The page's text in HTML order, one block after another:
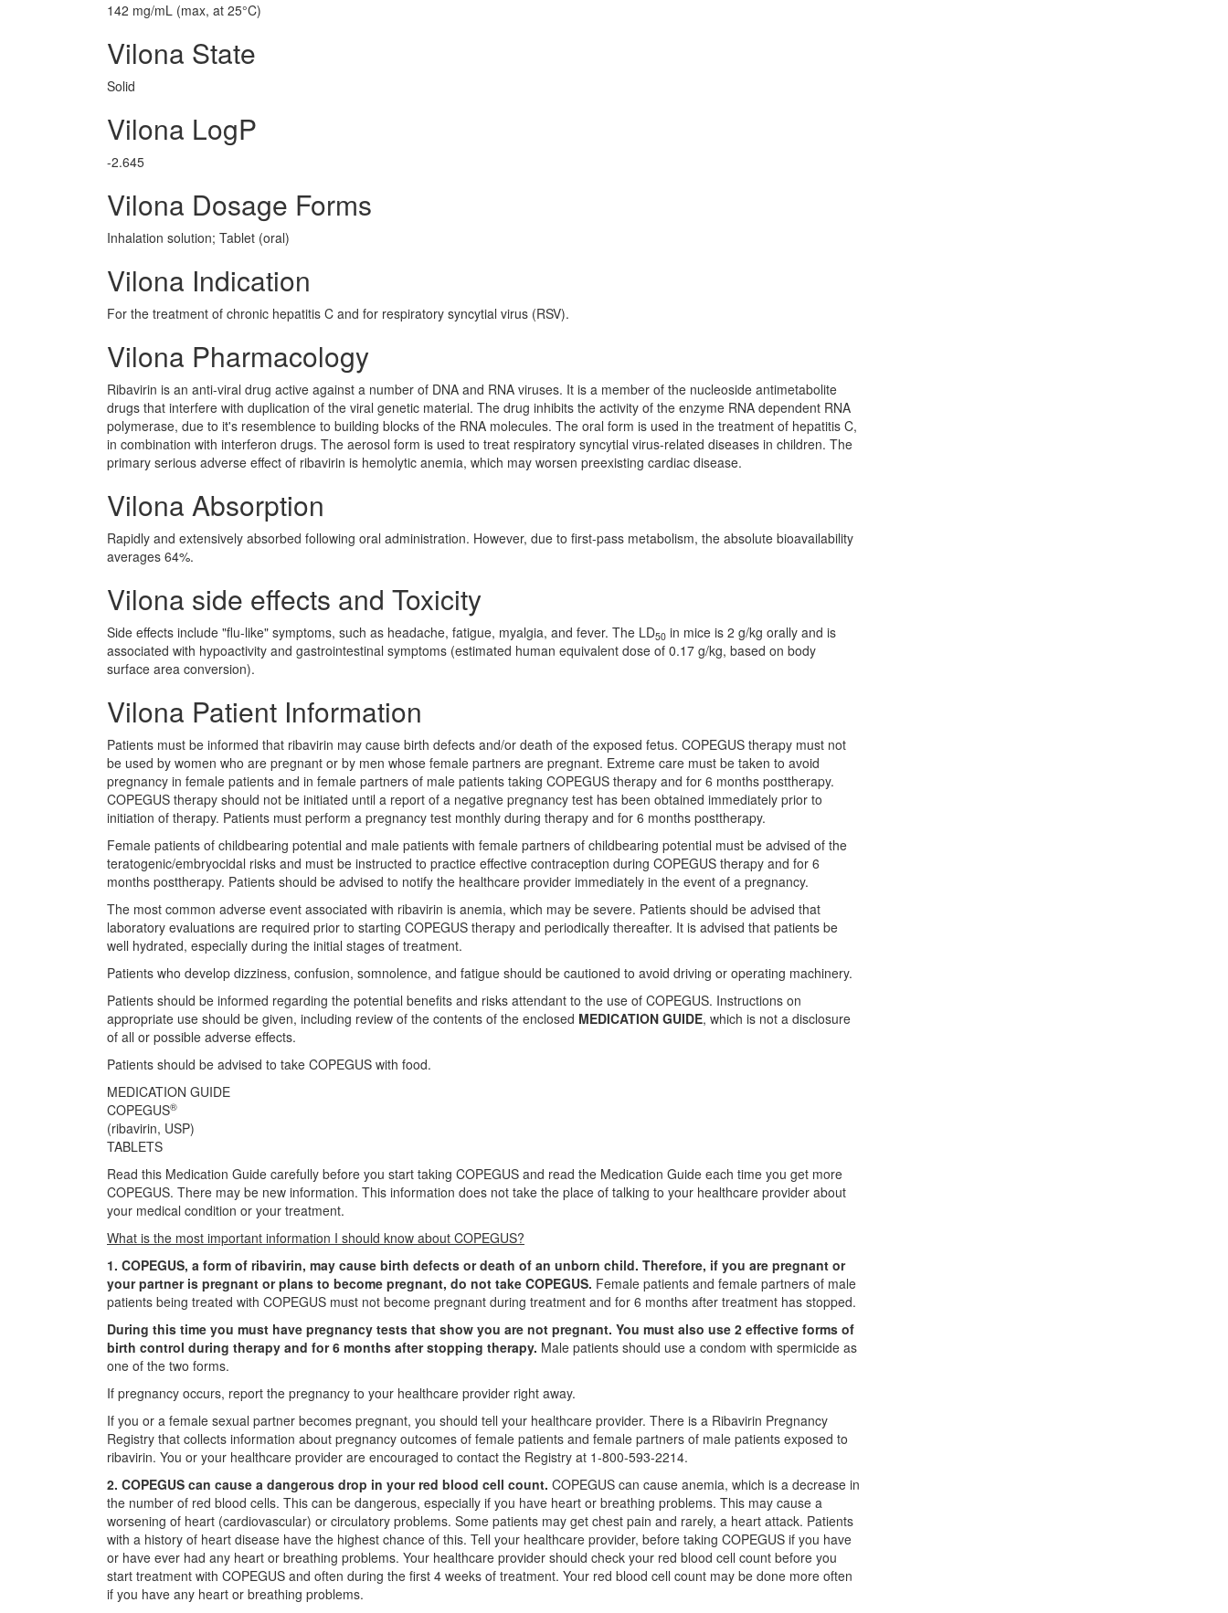
142 mg/mL (max, at 25°C)
Vilona State
Solid
Vilona LogP
-2.645
Vilona Dosage Forms
Inhalation solution; Tablet (oral)
Vilona Indication
For the treatment of chronic hepatitis C and for respiratory syncytial virus (RSV).
Vilona Pharmacology
Ribavirin is an anti-viral drug active against a number of DNA and RNA viruses. It is a member of the nucleoside antimetabolite
drugs that interfere with duplication of the viral genetic material. The drug inhibits the activity of the enzyme RNA dependent RNA
polymerase, due to it's resemblence to building blocks of the RNA molecules. The oral form is used in the treatment of hepatitis C,
in combination with interferon drugs. The aerosol form is used to treat respiratory syncytial virus-related diseases in children. The
primary serious adverse effect of ribavirin is hemolytic anemia, which may worsen preexisting cardiac disease.
Vilona Absorption
Rapidly and extensively absorbed following oral administration. However, due to first-pass metabolism, the absolute bioavailability
averages 64%.
Vilona side effects and Toxicity
Side effects include "flu-like" symptoms, such as headache, fatigue, myalgia, and fever. The LD50 in mice is 2 g/kg orally and is
associated with hypoactivity and gastrointestinal symptoms (estimated human equivalent dose of 0.17 g/kg, based on body
surface area conversion).
Vilona Patient Information
Patients must be informed that ribavirin may cause birth defects and/or death of the exposed fetus. COPEGUS therapy must not
be used by women who are pregnant or by men whose female partners are pregnant. Extreme care must be taken to avoid
pregnancy in female patients and in female partners of male patients taking COPEGUS therapy and for 6 months posttherapy.
COPEGUS therapy should not be initiated until a report of a negative pregnancy test has been obtained immediately prior to
initiation of therapy. Patients must perform a pregnancy test monthly during therapy and for 6 months posttherapy.
Female patients of childbearing potential and male patients with female partners of childbearing potential must be advised of the
teratogenic/embryocidal risks and must be instructed to practice effective contraception during COPEGUS therapy and for 6
months posttherapy. Patients should be advised to notify the healthcare provider immediately in the event of a pregnancy.
The most common adverse event associated with ribavirin is anemia, which may be severe. Patients should be advised that
laboratory evaluations are required prior to starting COPEGUS therapy and periodically thereafter. It is advised that patients be
well hydrated, especially during the initial stages of treatment.
Patients who develop dizziness, confusion, somnolence, and fatigue should be cautioned to avoid driving or operating machinery.
Patients should be informed regarding the potential benefits and risks attendant to the use of COPEGUS. Instructions on
appropriate use should be given, including review of the contents of the enclosed MEDICATION GUIDE, which is not a disclosure
of all or possible adverse effects.
Patients should be advised to take COPEGUS with food.
MEDICATION GUIDE
COPEGUS®
(ribavirin, USP)
TABLETS
Read this Medication Guide carefully before you start taking COPEGUS and read the Medication Guide each time you get more
COPEGUS. There may be new information. This information does not take the place of talking to your healthcare provider about
your medical condition or your treatment.
What is the most important information I should know about COPEGUS?
1. COPEGUS, a form of ribavirin, may cause birth defects or death of an unborn child. Therefore, if you are pregnant or
your partner is pregnant or plans to become pregnant, do not take COPEGUS. Female patients and female partners of male
patients being treated with COPEGUS must not become pregnant during treatment and for 6 months after treatment has stopped.
During this time you must have pregnancy tests that show you are not pregnant. You must also use 2 effective forms of
birth control during therapy and for 6 months after stopping therapy. Male patients should use a condom with spermicide as
one of the two forms.
If pregnancy occurs, report the pregnancy to your healthcare provider right away.
If you or a female sexual partner becomes pregnant, you should tell your healthcare provider. There is a Ribavirin Pregnancy
Registry that collects information about pregnancy outcomes of female patients and female partners of male patients exposed to
ribavirin. You or your healthcare provider are encouraged to contact the Registry at 1-800-593-2214.
2. COPEGUS can cause a dangerous drop in your red blood cell count. COPEGUS can cause anemia, which is a decrease in
the number of red blood cells. This can be dangerous, especially if you have heart or breathing problems. This may cause a
worsening of heart (cardiovascular) or circulatory problems. Some patients may get chest pain and rarely, a heart attack. Patients
with a history of heart disease have the highest chance of this. Tell your healthcare provider, before taking COPEGUS if you have
or have ever had any heart or breathing problems. Your healthcare provider should check your red blood cell count before you
start treatment with COPEGUS and often during the first 4 weeks of treatment. Your red blood cell count may be done more often
if you have any heart or breathing problems.